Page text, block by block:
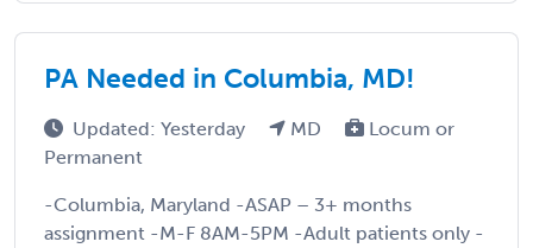
PA Needed in Columbia, MD!
Updated: Yesterday MD
Locum or
Permanent
-Columbia, Maryland -ASAP – 3+ months
assignment -M-F 8AM-5PM -Adult patients only -